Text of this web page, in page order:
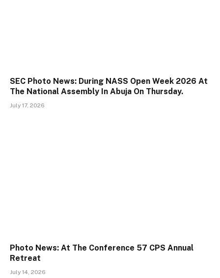
SEC Photo News: During NASS Open Week 2026 At
The National Assembly In Abuja On Thursday.
July 17, 2026
Photo News: At The Conference 57 CPS Annual
Retreat
July 14, 2026